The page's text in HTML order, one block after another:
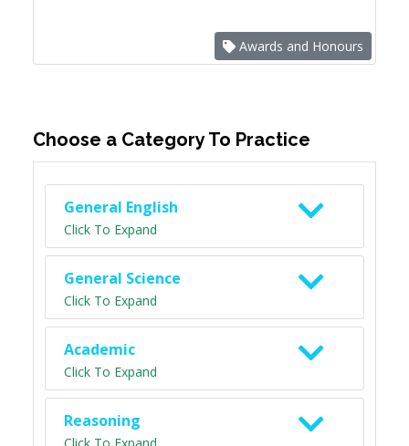
Awards and Honours
Choose a Category To Practice
General English
Click To Expand
General Science
Click To Expand
Academic
Click To Expand
Reasoning